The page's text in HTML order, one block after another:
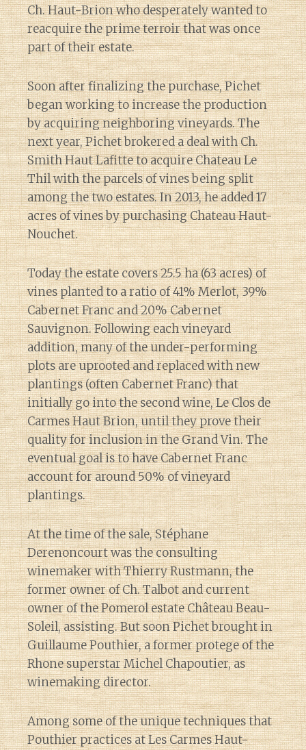
Ch. Haut-Brion who desperately wanted to
reacquire the prime terroir that was once
part of their estate.
Soon after finalizing the purchase, Pichet
began working to increase the production
by acquiring neighboring vineyards. The
next year, Pichet brokered a deal with Ch.
Smith Haut Lafitte to acquire Chateau Le
Thil with the parcels of vines being split
among the two estates. In 2013, he added 17
acres of vines by purchasing Chateau Haut-
Nouchet.
Today the estate covers 25.5 ha (63 acres) of
vines planted to a ratio of 41% Merlot, 39%
Cabernet Franc and 20% Cabernet
Sauvignon. Following each vineyard
addition, many of the under-performing
plots are uprooted and replaced with new
plantings (often Cabernet Franc) that
initially go into the second wine, Le Clos de
Carmes Haut Brion, until they prove their
quality for inclusion in the Grand Vin. The
eventual goal is to have Cabernet Franc
account for around 50% of vineyard
plantings.
At the time of the sale, Stéphane
Derenoncourt was the consulting
winemaker with Thierry Rustmann, the
former owner of Ch. Talbot and current
owner of the Pomerol estate Château Beau-
Soleil, assisting. But soon Pichet brought in
Guillaume Pouthier, a former protege of the
Rhone superstar Michel Chapoutier, as
winemaking director.
Among some of the unique techniques that
Pouthier practices at Les Carmes Haut-